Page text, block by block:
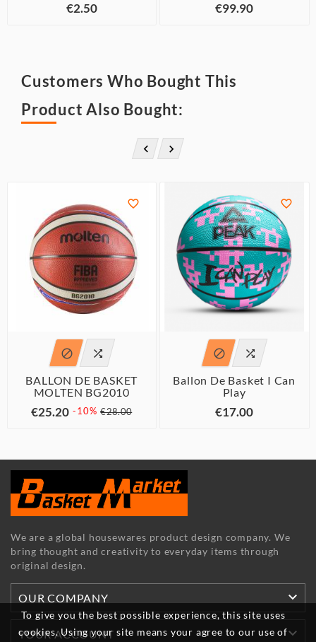
To give you the best possible experience, this site uses
cookies. Using your site means your agree to our use of
€2.50 €99.90
Customers Who Bought This
Product Also Bought:
 

 
BALLON DE BASKET
MOLTEN BG2010
€25.20 -10% €28.00

 
Ballon De Basket I Can
Play
€17.00
We are a global housewares product design company. We
bring thought and creativity to everyday items through
original design.
OUR COMPANY 
YOUR ACCOUNT 